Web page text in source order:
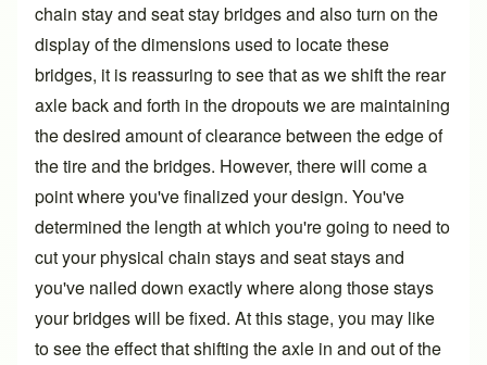
chain stay and seat stay bridges and also turn on the
display of the dimensions used to locate these
bridges, it is reassuring to see that as we shift the rear
axle back and forth in the dropouts we are maintaining
the desired amount of clearance between the edge of
the tire and the bridges. However, there will come a
point where you've finalized your design. You've
determined the length at which you're going to need to
cut your physical chain stays and seat stays and
you've nailed down exactly where along those stays
your bridges will be fixed. At this stage, you may like
to see the effect that shifting the axle in and out of the